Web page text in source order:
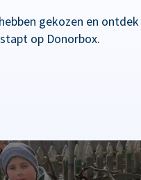
gekozen en ontdek
op Donorbox.